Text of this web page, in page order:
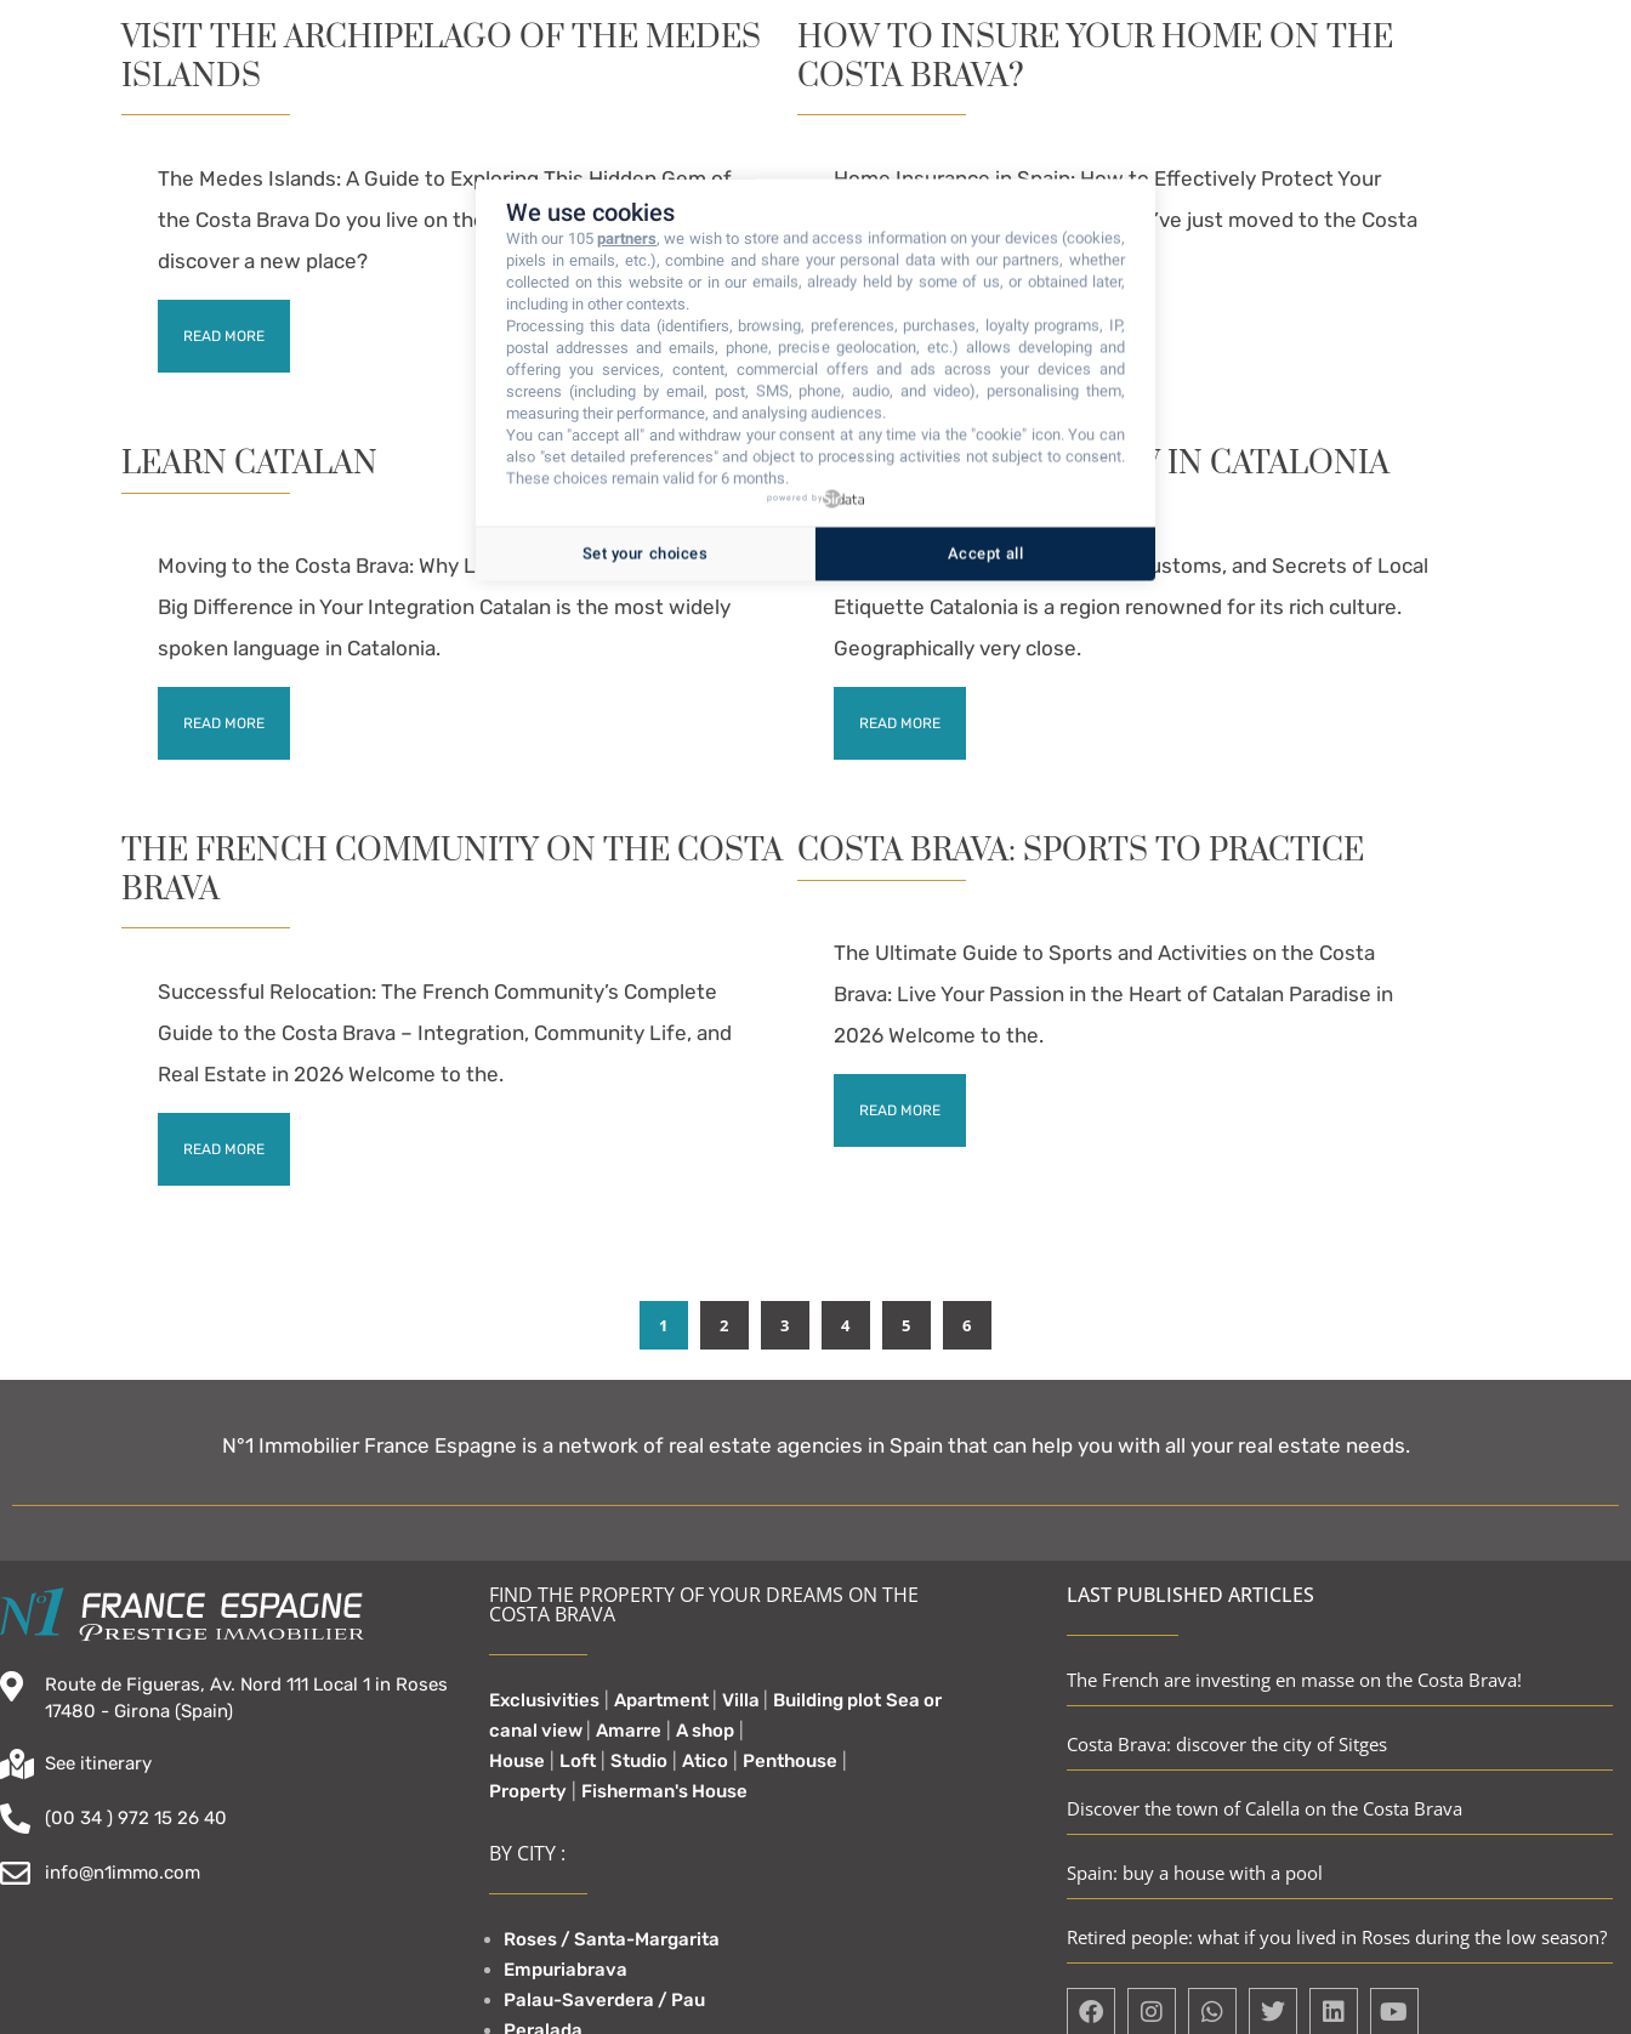
VISIT THE ARCHIPELAGO OF THE MEDES
ISLANDS
The Medes Islands: A Guide to Exploring This Hidden Gem of
the Costa Brava Do you live on the Costa Brava and want to
discover a new place?
READ MORE
HOW TO INSURE YOUR HOME ON THE
COSTA BRAVA?
Home Insurance in Spain: How to Effectively Protect Your
Property on the Costa Brava? You’ve just moved to the Costa
Brava in.
READ MORE
LEARN CATALAN
Moving to the Costa Brava: Why Learning Catalan Will Make a
Big Difference in Your Integration Catalan is the most widely
spoken language in Catalonia.
READ MORE
TRADITIONS TO KNOW IN CATALONIA
Moving to Catalonia: Traditions, Customs, and Secrets of Local
Etiquette Catalonia is a region renowned for its rich culture.
Geographically very close.
READ MORE
THE FRENCH COMMUNITY ON THE COSTA
BRAVA
Successful Relocation: The French Community’s Complete
Guide to the Costa Brava – Integration, Community Life, and
Real Estate in 2026 Welcome to the.
READ MORE
COSTA BRAVA: SPORTS TO PRACTICE
The Ultimate Guide to Sports and Activities on the Costa
Brava: Live Your Passion in the Heart of Catalan Paradise in
2026 Welcome to the.
READ MORE
1 2 3 4 5 6
N°1 Immobilier France Espagne is a network of real estate agencies in Spain that can help you with all your real estate needs.
Route de Figueras, Av. Nord 111 Local 1 in Roses
17480 - Girona (Spain)
See itinerary
(00 34 ) 972 15 26 40
info@n1immo.com
FIND THE PROPERTY OF YOUR DREAMS ON THE
COSTA BRAVA
Exclusivities |Apartment |Villa Building plot Sea or
canal view
|Amarre |A shop
House
Loft |Studio |Atico Penthouse
Property
Fisherman's House
BY CITY :
Roses / Santa-Margarita
Empuriabrava
Palau-Saverdera / Pau
LAST PUBLISHED ARTICLES
The French are investing en masse on the Costa Brava!
Costa Brava: discover the city of Sitges
Discover the town of Calella on the Costa Brava
Spain: buy a house with a pool
Retired people: what if you lived in Roses during the low season?
We use cookies
With our 105partners, we wish to store and access information on your devices (cookies,
pixels in emails, etc.), combine and share your personal data with our partners, whether
collected on this website or in our emails, already held by some of us, or obtained later,
including in other contexts.
Processing this data (identifiers, browsing, preferences, purchases, loyalty programs, IP,
postal addresses and emails, phone, precise geolocation, etc.) allows developing and
offering you services, content, commercial offers and ads across your devices and
screens (including by email, post, SMS, phone, audio, and video), personalising them,
measuring their performance, and analysing audiences.
You can "accept all" and withdraw your consent at any time via the "cookie" icon. You can
also "set detailed preferences" and object to processing activities not subject to consent.
These choices remain valid for 6 months.
powered by
Set your choices Accept all